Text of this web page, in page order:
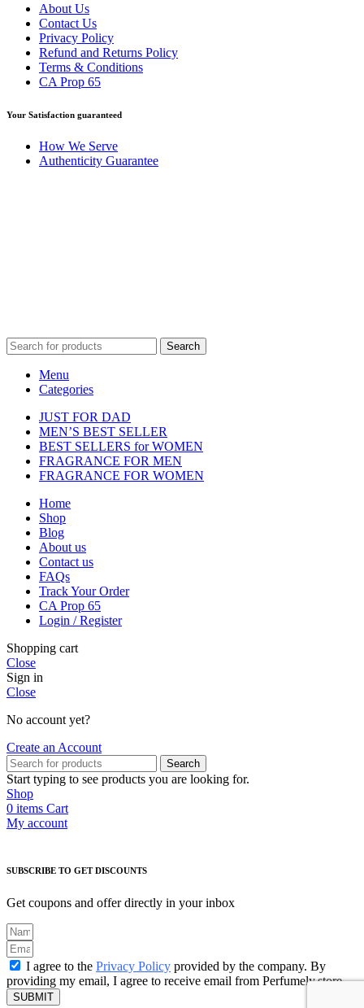
About Us
Contact Us
Privacy Policy
Refund and Returns Policy
Terms & Conditions
CA Prop 65
Your Satisfaction guaranteed
How We Serve
Authenticity Guarantee
Search
Menu
Categories
JUST FOR DAD
MEN’S BEST SELLER
BEST SELLERS for WOMEN
FRAGRANCE FOR MEN
FRAGRANCE FOR WOMEN
Home
Shop
Blog
About us
Contact us
FAQs
Track Your Order
CA Prop 65
Login / Register
Shopping cart
Close
Sign in
Close
No account yet?
Create an Account
Search
Start typing to see products you are looking for.
Shop
0 items Cart
My account
SUBSCRIBE TO GET DISCOUNTS
Get coupons and offer directly in your inbox
I agree to the Privacy Policy provided by the company. By
providing my email, I agree to receive email from Perfumely.store
SUBMIT